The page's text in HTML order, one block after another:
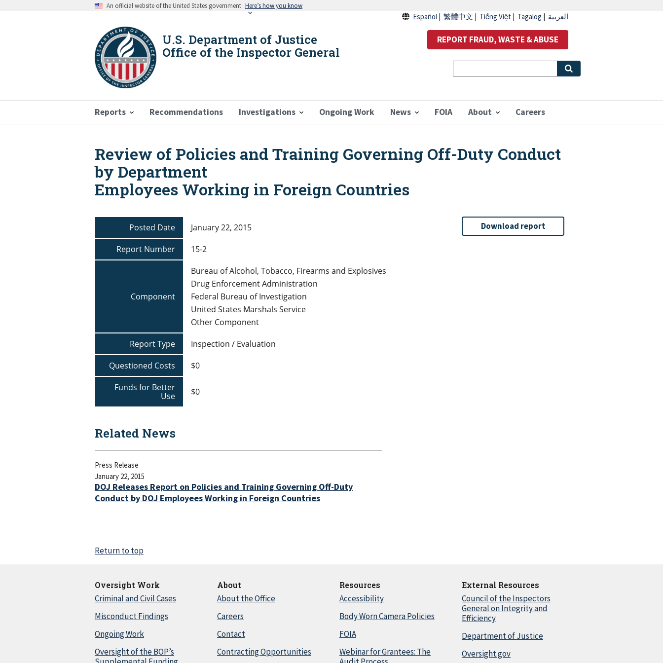
An official website of the United States government Here’s how you know
U.S. Department of Justice
Office of the Inspector General
Reports Recommendations Investigations Ongoing Work News FOIA About Careers
Español 繁體中文 Tiếng Việt Tagalog العربية
REPORT FRAUD, WASTE & ABUSE
Breadcrumb
Review of Policies and Training Governing Off-Duty Conduct
by Department
Employees Working in Foreign Countries
Posted Date
January 22, 2015
Report Number
15-2
Component
Bureau of Alcohol, Tobacco, Firearms and Explosives
Drug Enforcement Administration
Federal Bureau of Investigation
United States Marshals Service
Other Component
Report Type
Inspection / Evaluation
Questioned Costs
$0
Funds for Better
Use
$0
Related News
Press Release
January 22, 2015
DOJ Releases Report on Policies and Training Governing Off-Duty
Conduct by DOJ Employees Working in Foreign Countries
Download report
Return to top
Oversight Work
Criminal and Civil Cases
Misconduct Findings
Ongoing Work
Oversight of the BOP’s
About
About the Office
Careers
Contact
Contracting Opportunities
Resources
Accessibility
Body Worn Camera Policies
FOIA
Webinar for Grantees: The
External Resources
Council of the Inspectors
General on Integrity and
Efficiency
Department of Justice
Oversight.gov